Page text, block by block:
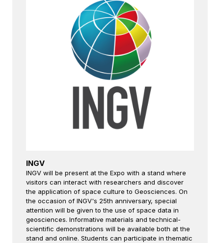
INGV
INGV will be present at the Expo with a stand where
visitors can interact with researchers and discover
the application of space culture to Geosciences. On
the occasion of INGV's 25th anniversary, special
attention will be given to the use of space data in
geosciences. Informative materials and technical-
scientific demonstrations will be available both at the
stand and online. Students can participate in thematic